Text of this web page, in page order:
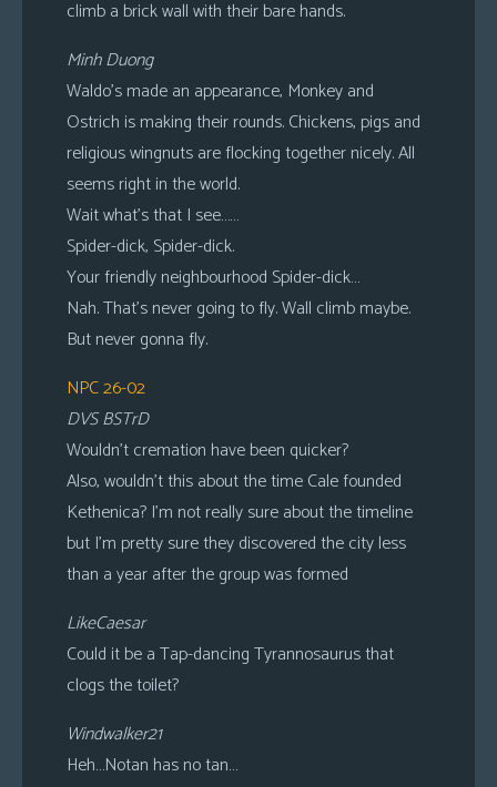
climb a brick wall with their bare hands.
Minh Duong
Waldo’s made an appearance, Monkey and
Ostrich is making their rounds. Chickens, pigs and
religious wingnuts are flocking together nicely. All
seems right in the world.
Wait what’s that I see……
Spider-dick, Spider-dick.
Your friendly neighbourhood Spider-dick…
Nah. That’s never going to fly. Wall climb maybe.
But never gonna fly.
NPC 26-02
DVS BSTrD
Wouldn’t cremation have been quicker?
Also, wouldn’t this about the time Cale founded
Kethenica? I’m not really sure about the timeline
but I’m pretty sure they discovered the city less
than a year after the group was formed
LikeCaesar
Could it be a Tap-dancing Tyrannosaurus that
clogs the toilet?
Windwalker21
Heh…Notan has no tan…